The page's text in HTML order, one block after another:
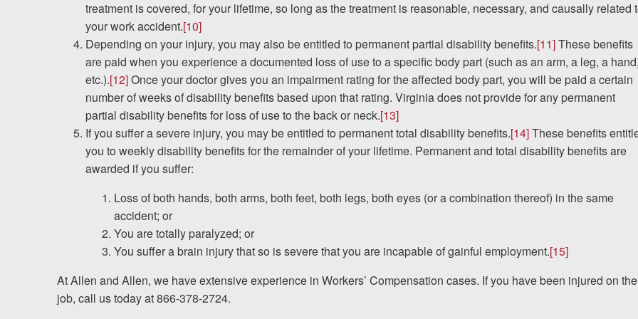
treatment is covered, for your lifetime, so long as the treatment is reasonable, necessary, and causally related
your work accident.[10]
Depending on your injury, you may also be entitled to permanent partial disability benefits.[11]These benefits
are paid when you experience a documented loss of use to a specific body part (such as an arm, a leg, a hand,
etc.).[12]Once your doctor gives you an impairment rating for the affected body part, you will be paid a certain
number of weeks of disability benefits based upon that rating. Virginia does not provide for any permanent
partial disability benefits for loss of use to the back or neck.[13]
If you suffer a severe injury, you may be entitled to permanent total disability benefits.[14]These benefits
you to weekly disability benefits for the remainder of your lifetime. Permanent and total disability benefits are
awarded if you suffer:
Loss of both hands, both arms, both feet, both legs, both eyes (or a combination thereof) in the same
accident; or
You are totally paralyzed; or
You suffer a brain injury that so is severe that you are incapable of gainful employment.[15]
At Allen and Allen, we have extensive experience in Workers’ Compensation cases. If you have been injured on the
job, call us today at 866-378-2724.